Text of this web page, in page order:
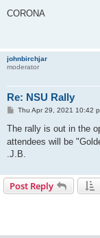
s
CORONA
johnbirchjar
moderator
Re: NSU Rally
P
s
t
Thu Apr 29, 2021 10:42
The rally is out in the
attendees will be
.J.B.
Post Reply